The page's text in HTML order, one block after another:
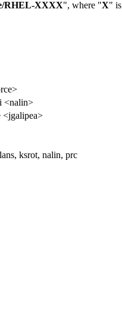
RHEL-XXXX", where "X"
<nalin>
<jgalipea>
ksrot, nalin, prc